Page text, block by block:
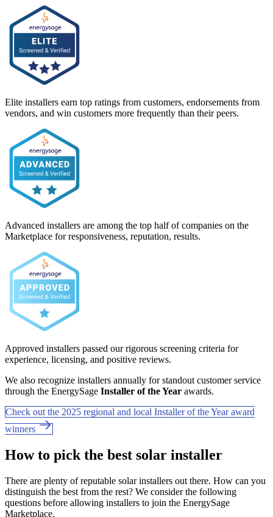
Elite installers earn top ratings from customers, endorsements from
vendors, and win customers more frequently than their peers.
Advanced installers are among the top half of companies on the
Marketplace for responsiveness, reputation, results.
Approved installers passed our rigorous screening criteria for
experience, licensing, and positive reviews.
We also recognize installers annually for standout customer service
through the EnergySage Installer of the Year awards.
Check out the 2025 regional and local Installer of the Year award
winners
How to pick the best solar installer
There are plenty of reputable solar installers out there. How can you
distinguish the best from the rest? We consider the following
questions before allowing installers to join the EnergySage
Marketplace.